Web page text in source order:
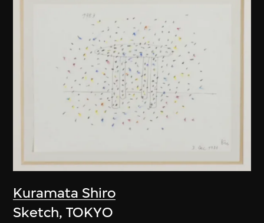
Kuramata Shiro
Sketch, TOKYO